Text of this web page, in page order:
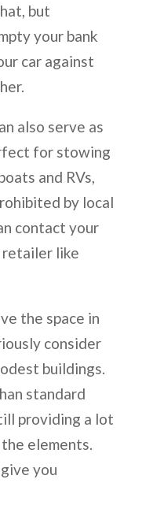
but
your bank
car against
also serve as
for stowing
and RVs,
by local
contact your
retailer like
the space in
consider
buildings.
standard
providing a lot
elements.
you